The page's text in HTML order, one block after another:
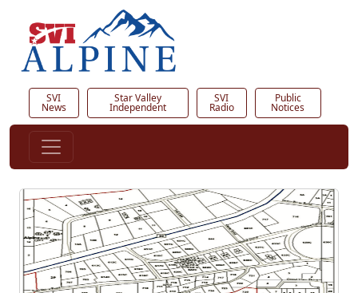
SVI
News
Star Valley
Independent
SVI
Radio
Public
Notices